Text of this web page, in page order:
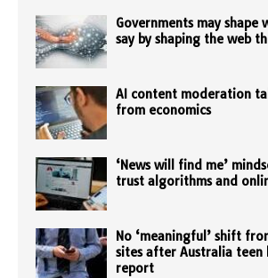
Governments may shape
say by shaping the web
AI content moderation
from economics
‘News will find me’
trust algorithms and
No ‘meaningful’ shift
sites after Australia teen
report